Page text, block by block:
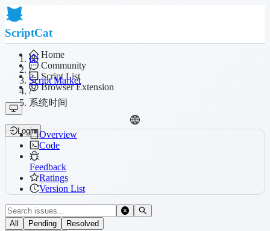
ScriptCat
Home
Community
Script List
Browser Extension
Login
/
Script Market
/
系统时间
Overview
Code
Feedback
Ratings
Version List
All Pending
Resolved